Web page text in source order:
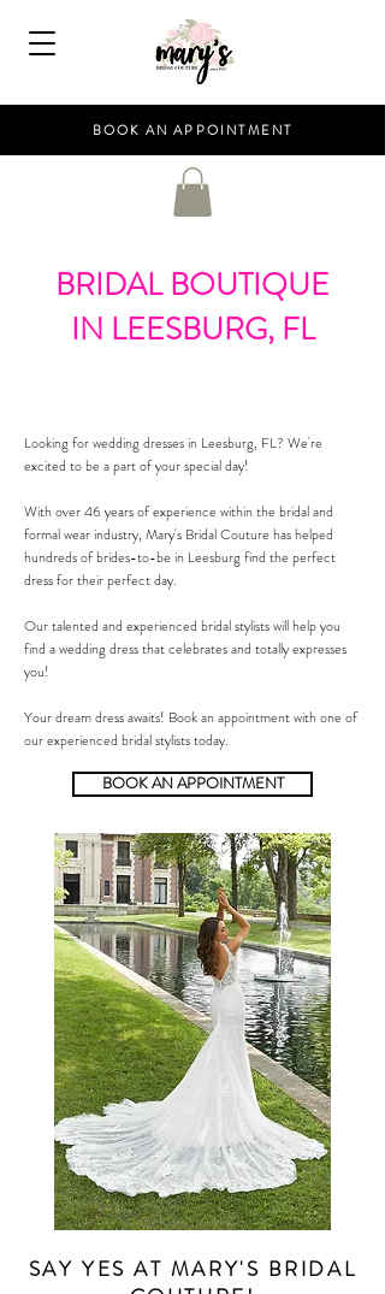
BOOK AN APPOINTMENT
BRIDAL BOUTIQUE
IN LEESBURG, FL
Looking for wedding dresses in Leesburg, FL? We're
excited to be a part of your special day!
With over 46 years of experience within the bridal and
formal wear industry, Mary's Bridal Couture has helped
hundreds of brides-to-be in Leesburg find the perfect
dress for their perfect day.
Our talented and experienced bridal stylists will help you
find a wedding dress that celebrates and totally expresses
you!
Your dream dress awaits! Book an appointment with one of
our experienced bridal stylists today.
BOOK AN APPOINTMENT
SAY YES AT MARY'S BRIDAL